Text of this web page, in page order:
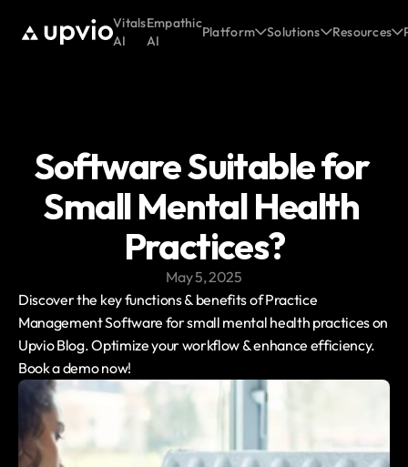
Vitals
AI
Empathic
AI
Platform Solutions Resources
Software Suitable for
Small Mental Health
Practices?
May 5, 2025
Discover the key functions & benefits of Practice
Management Software for small mental health practices on
Upvio Blog. Optimize your workflow & enhance efficiency.
Book a demo now!